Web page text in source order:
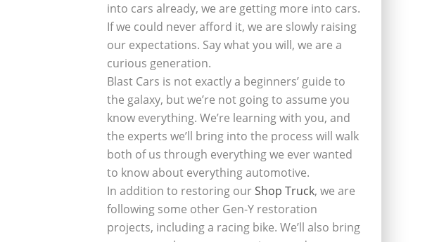
into cars already, we are getting more into cars.
If we could never afford it, we are slowly raising
our expectations. Say what you will, we are a
curious generation.
Blast Cars is not exactly a beginners’ guide to
the galaxy, but we’re not going to assume you
know everything. We’re learning with you, and
the experts we’ll bring into the process will walk
both of us through everything we ever wanted
to know about everything automotive.
In addition to restoring ourShop Truck, we are
following some other Gen-Y restoration
projects, including a racing bike. We’ll also bring